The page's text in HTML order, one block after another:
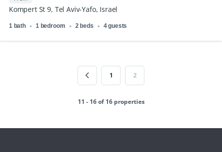
Kompert St 9, Tel Aviv-Yafo, Israel
1 bath 1 bedroom 2 beds 4 guests
1 2
11 - 16 of 16 properties